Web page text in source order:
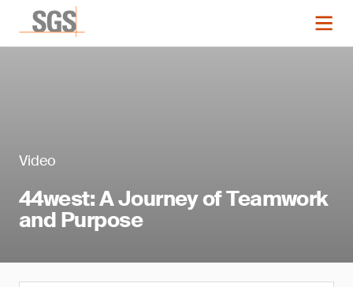
Video
44west: A Journey of Teamwork
and Purpose